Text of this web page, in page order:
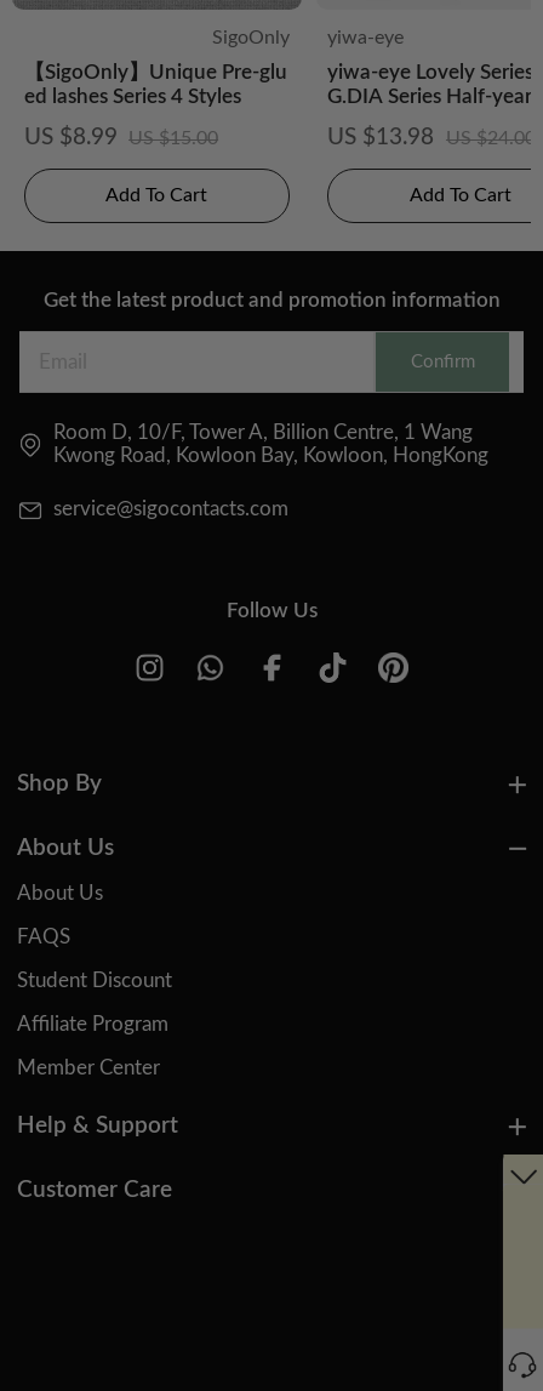
SigoOnly
【SigoOnly】Unique Pre-glu
ed lashes Series 4 Styles
US $8.99 US $15.00
Add To Cart
yiwa-eye
yiwa-eye Lovely Series
G.DIA Series Half-
posable 2 pcs
US $13.98 US $24.00
Add To Cart
Get the latest product and promotion information
Confirm
Room D, 10/F, Tower A, Billion Centre, 1 Wang
Kwong Road, Kowloon Bay, Kowloon, HongKong
service@sigocontacts.com
Follow Us
Shop By
About Us
About Us
FAQS
Student Discount
Affiliate Program
Member Center
Help & Support
Customer Care